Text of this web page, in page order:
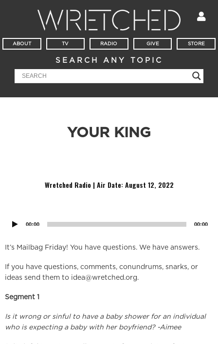
ABOUT TV RADIO GIVE STORE
SEARCH ANY TOPIC
YOUR KING
Wretched Radio | Air Date: August 12, 2022
00:00 00:00
It’s Mailbag Friday! You have questions. We have answers.
If you have questions, comments, conundrums, snarks, or
ideas send them to idea@wretched.org.
Segment 1
Is it wrong or sinful to have a baby shower for an individual
who is expecting a baby with her boyfriend? -Aimee